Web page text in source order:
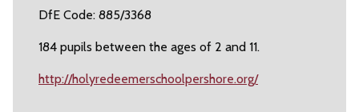
DfE Code: 885/3368
184 pupils between the ages of 2 and 11.
http://holyredeemerschoolpershore.org/